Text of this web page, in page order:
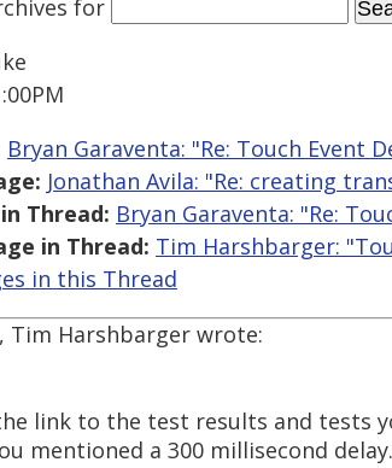
for
Bryan Garaventa: "Re: Touch Event
Jonathan Avila: "Re: creating
Thread: Bryan Garaventa: "Re:
in Thread: Tim Harshbarger:
in this Thread
Tim Harshbarger wrote:
link to the test results and tests
mentioned a 300 millisecond